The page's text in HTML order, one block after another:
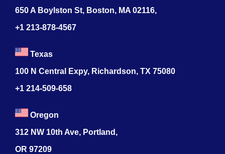
650 A Boylston St, Boston, MA 02116,
+1 213-878-4567
Texas
100 N Central Expy, Richardson, TX 75080
+1 214-509-658
Oregon
312 NW 10th Ave, Portland,
OR 97209